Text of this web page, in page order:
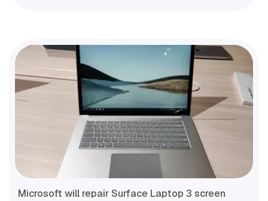
Microsoft will repair Surface Laptop 3 screen